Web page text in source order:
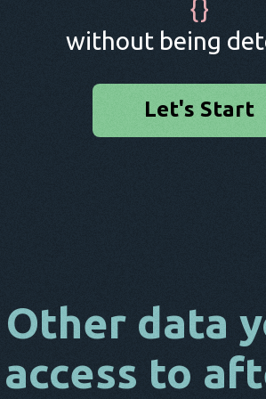
{}
without being
Let's Start
Other data
to